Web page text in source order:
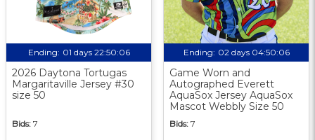
Ending: 01 days 22:50:05
2026 Daytona Tortugas
Margaritaville Jersey #30
size 50
Bids: 7
Ending: 02 days 04:50:05
Game Worn and
Autographed Everett
AquaSox Jersey AquaSox
Mascot Webbly Size 50
Bids: 7